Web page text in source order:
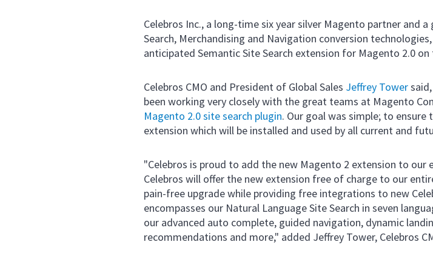
Celebros Inc., a long-time six year silver Magento partner and
Search, Merchandising and Navigation conversion
anticipated Semantic Site Search extension for Magento 2.0 on
Celebros CMO and President of Global Sales Jeffrey Tower
been working very closely with the great teams at Magento
Magento 2.0 site search plugin. Our goal was simple; to
extension which will be installed and used by all current and
"Celebros is proud to add the new Magento 2 extension to our
Celebros will offer the new extension free of charge to our
pain-free upgrade while providing free integrations to new
encompasses our Natural Language Site Search in seven
our advanced auto complete, guided navigation, dynamic
recommendations and more," added Jeffrey Tower, Celebros